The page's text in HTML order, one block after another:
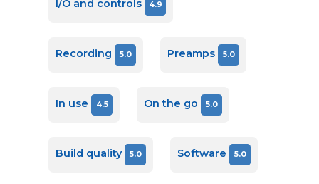
I/O and controls 4.9
Recording 5.0 Preamps 5.0
In use 4.5 On the go 5.0
Build quality 5.0 Software 5.0